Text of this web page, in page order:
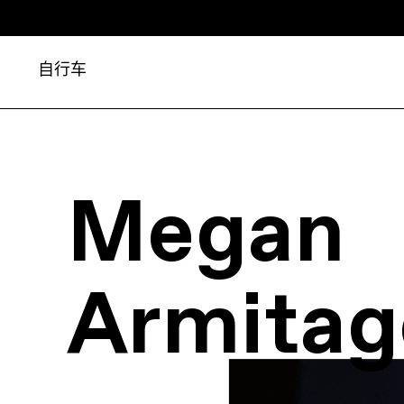
自行车
Megan